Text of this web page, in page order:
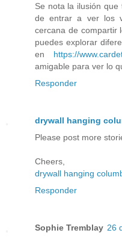
Se nota la ilusión
de entrar a ver los
cercana de compartir
puedes explorar
en https://
amigable para ver lo
Responder
drywall hanging
Please post more
Cheers,
drywall hanging
Responder
Sophie Tremblay 26